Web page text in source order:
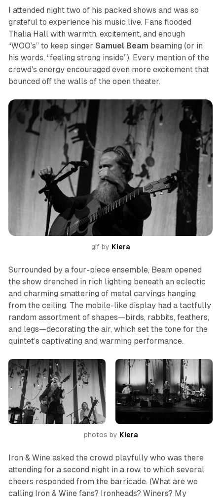
I attended night two of his packed shows and was so
grateful to experience his music live. Fans flooded
Thalia Hall with warmth, excitement, and enough
“WOO’s” to keep singer Samuel Beam beaming (or in
his words, “feeling strong inside”). Every mention of the
crowd's energy encouraged even more excitement that
bounced off the walls of the open theater.
gif by Kiera
Surrounded by a four-piece ensemble, Beam opened
the show drenched in rich lighting beneath an eclectic
and charming smattering of metal carvings hanging
from the ceiling. The mobile-like display had a tactfully
random assortment of shapes—birds, rabbits, feathers,
and legs—decorating the air, which set the tone for the
quintet’s captivating and warming performance.
photos by Kiera
Iron & Wine asked the crowd playfully who was there
attending for a second night in a row, to which several
cheers responded from the barricade. (What are we
calling Iron & Wine fans? Ironheads? Winers? My